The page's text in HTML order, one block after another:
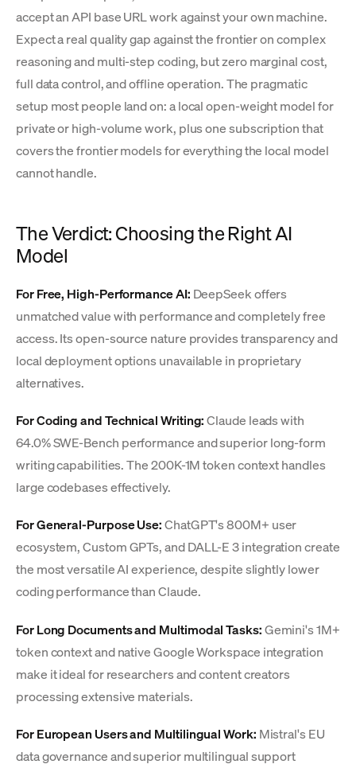
accept an API base URL work against your own machine.
Expect a real quality gap against the frontier on complex
reasoning and multi-step coding, but zero marginal cost,
full data control, and offline operation. The pragmatic
setup most people land on: a local open-weight model for
private or high-volume work, plus one subscription that
covers the frontier models for everything the local model
cannot handle.
The Verdict: Choosing the Right AI
Model
For Free, High-Performance AI: DeepSeek offers
unmatched value with performance and completely free
access. Its open-source nature provides transparency and
local deployment options unavailable in proprietary
alternatives.
For Coding and Technical Writing:Claude leads with
64.0% SWE-Bench performance and superior long-form
writing capabilities. The 200K-1M token context handles
large codebases effectively.
For General-Purpose Use:ChatGPT's 800M+ user
ecosystem, Custom GPTs, and DALL-E 3 integration create
the most versatile AI experience, despite slightly lower
coding performance than Claude.
For Long Documents and Multimodal Tasks:Gemini's 1M+
token context and native Google Workspace integration
make it ideal for researchers and content creators
processing extensive materials.
For European Users and Multilingual Work: Mistral's EU
data governance and superior multilingual support